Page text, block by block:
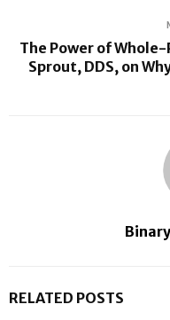
The Power of
Sprout, DDS, on
RELATED POSTS